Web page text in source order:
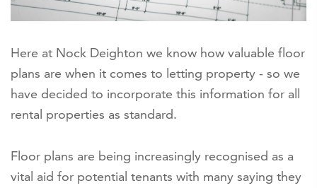
Here at Nock Deighton we know how valuable floor
plans are when it comes to letting property - so we
have decided to incorporate this information for all
rental properties as standard.
Floor plans are being increasingly recognised as a
vital aid for potential tenants with many saying they